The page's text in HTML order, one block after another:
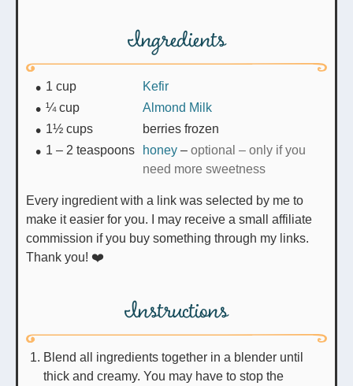
Ingredients
1 cup
Kefir
¼ cup
Almond Milk
1½ cups
berries frozen
1 – 2 teaspoons honey – optional – only if you
need more sweetness
Every ingredient with a link was selected by me to
make it easier for you. I may receive a small affiliate
commission if you buy something through my links.
Thank you! ❤️
Instructions
Blend all ingredients together in a blender until
thick and creamy. You may have to stop the